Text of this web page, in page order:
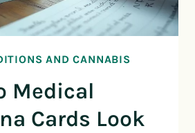
AND CANNABIS
Medical
Cards Look